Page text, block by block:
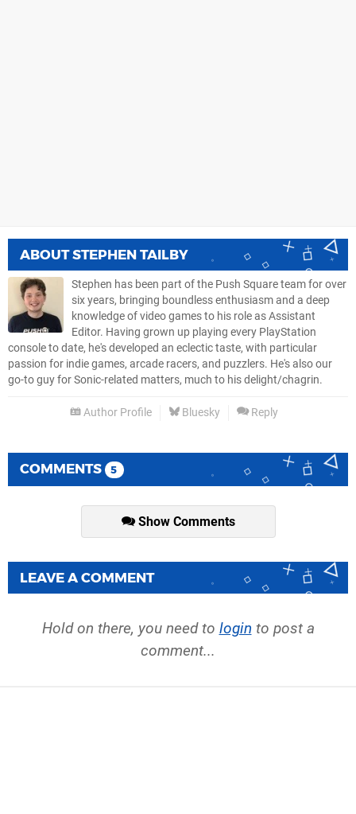
ABOUTSTEPHEN TAILBY
Stephen has been part of the Push Square team for over
six years, bringing boundless enthusiasm and a deep
knowledge of video games to his role as Assistant
Editor. Having grown up playing every PlayStation
console to date, he's developed an eclectic taste, with particular
passion for indie games, arcade racers, and puzzlers. He's also our
go-to guy for Sonic-related matters, much to his delight/chagrin.
Author Profile Bluesky Reply
COMMENTS 5
Show Comments
LEAVE A COMMENT
Hold on there, you need to login to post a
comment...